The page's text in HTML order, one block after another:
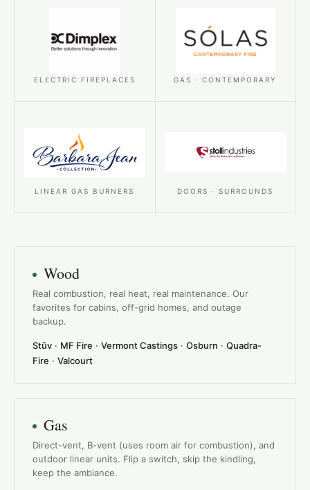
ELECTRIC FIREPLACES GAS · CONTEMPORARY
LINEAR GAS BURNERS DOORS · SURROUNDS
Wood
Real combustion, real heat, real maintenance. Our
favorites for cabins, off-grid homes, and outage
backup.
Stûv · MF Fire · Vermont Castings · Osburn · Quadra-
Fire · Valcourt
Gas
Direct-vent, B-vent (uses room air for combustion), and
outdoor linear units. Flip a switch, skip the kindling,
keep the ambiance.